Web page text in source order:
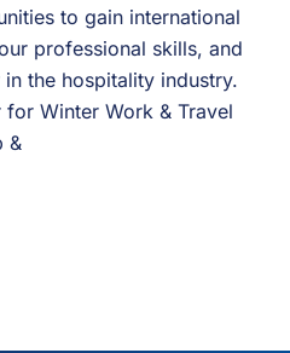
to gain international
professional skills, and
the hospitality industry.
Winter Work & Travel
&